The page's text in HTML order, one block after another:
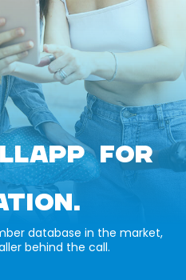
FOR
database in the market,
behind the call.